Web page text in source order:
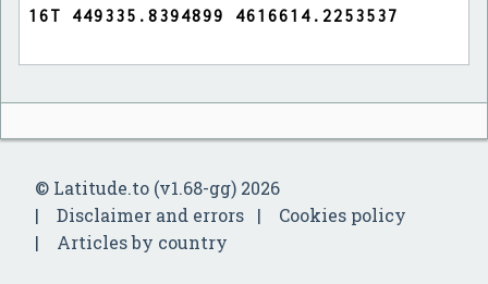
© Latitude.to (v1.68-gg) 2026
Disclaimer and errors
Cookies policy
Articles by country